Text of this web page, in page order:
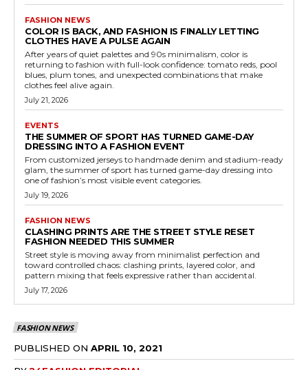
FASHION NEWS
COLOR IS BACK, AND FASHION IS FINALLY LETTING
CLOTHES HAVE A PULSE AGAIN
After years of quiet palettes and 90s minimalism, color is
returning to fashion with full-look confidence: tomato reds, pool
blues, plum tones, and unexpected combinations that make
clothes feel alive again.
July 21, 2026
EVENTS
THE SUMMER OF SPORT HAS TURNED GAME-DAY
DRESSING INTO A FASHION EVENT
From customized jerseys to handmade denim and stadium-ready
glam, the summer of sport has turned game-day dressing into
one of fashion’s most visible event categories.
July 19, 2026
FASHION NEWS
CLASHING PRINTS ARE THE STREET STYLE RESET
FASHION NEEDED THIS SUMMER
Street style is moving away from minimalist perfection and
toward controlled chaos: clashing prints, layered color, and
pattern mixing that feels expressive rather than accidental.
July 17, 2026